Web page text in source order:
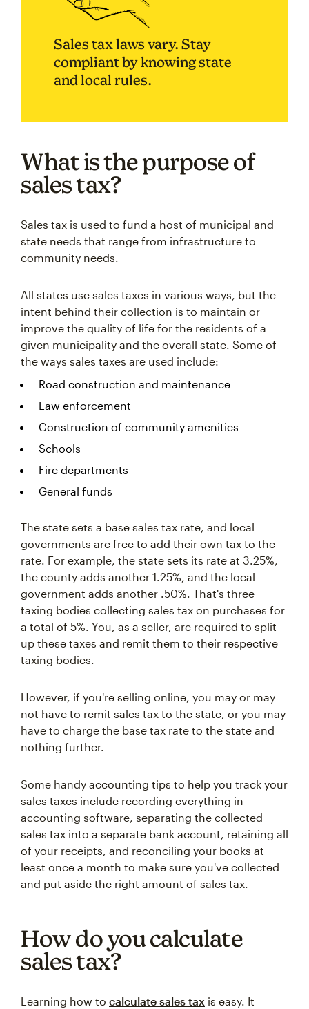
Sales tax laws vary. Stay
compliant by knowing state
and local rules.
What is the purpose of
sales tax?
Sales tax is used to fund a host of municipal and
state needs that range from infrastructure to
community needs.
All states use sales taxes in various ways, but the
intent behind their collection is to maintain or
improve the quality of life for the residents of a
given municipality and the overall state. Some of
the ways sales taxes are used include:
Road construction and maintenance
Law enforcement
Construction of community amenities
Schools
Fire departments
General funds
The state sets a base sales tax rate, and local
governments are free to add their own tax to the
rate. For example, the state sets its rate at 3.25%,
the county adds another 1.25%, and the local
government adds another .50%. That's three
taxing bodies collecting sales tax on purchases for
a total of 5%. You, as a seller, are required to split
up these taxes and remit them to their respective
taxing bodies.
However, if you're selling online, you may or may
not have to remit sales tax to the state, or you may
have to charge the base tax rate to the state and
nothing further.
Some handy accounting tips to help you track your
sales taxes include recording everything in
accounting software, separating the collected
sales tax into a separate bank account, retaining all
of your receipts, and reconciling your books at
least once a month to make sure you've collected
and put aside the right amount of sales tax.
How do you calculate
sales tax?
Learning how to calculate sales tax is easy. It